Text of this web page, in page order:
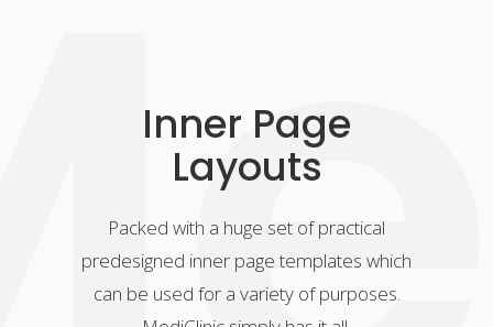
Inner Page
Layouts
Packed with a huge set of practical
predesigned inner page templates which
can be used for a variety of purposes.